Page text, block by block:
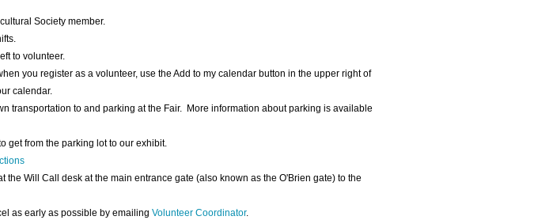
Society member.
to volunteer.
you register as a volunteer, use the Add to my calendar button in the upper right of
calendar.
transportation to and parking at the Fair. More information about parking is available
get from the parking lot to our exhibit.
the Will Call desk at the main entrance gate (also known as the O'Brien gate) to the
as early as possible by emailing Volunteer Coordinator.